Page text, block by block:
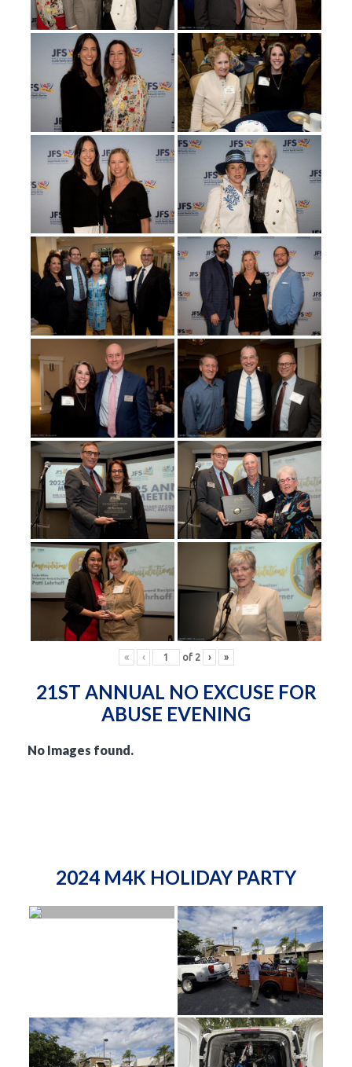
« ‹ of 2 › »
21ST ANNUAL NO EXCUSE FOR
ABUSE EVENING
No Images found.
2024 M4K HOLIDAY PARTY